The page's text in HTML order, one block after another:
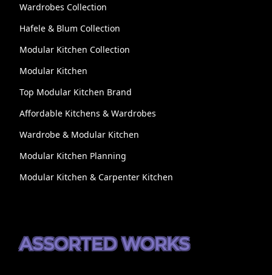
Wardrobes Collection
Hafele & Blum Collection
Modular Kitchen Collection
Modular Kitchen
Top Modular Kitchen Brand
Affordable Kitchens & Wardrobes
Wardrobe & Modular Kitchen
Modular Kitchen Planning
Modular Kitchen & Carpenter Kitchen
ASSORTED WORKS